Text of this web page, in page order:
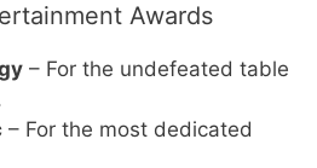
Awards
– For the undefeated table
– For the most dedicated